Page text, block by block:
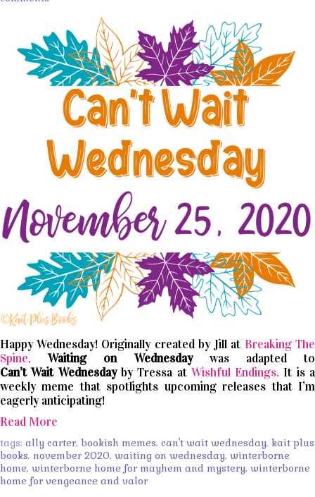
Happy Wednesday! Originally created by Jill at Breaking The
Spine,Waiting on Wednesdaywas adapted to
Can’tWait Wednesday by Tressa at Wishful Endings. It is a
weekly meme that spotlights upcoming releases that I’m
eagerly anticipating!
Read More
tags: ally carter, bookish memes, can't wait wednesday, kait plus
books, november 2020, waiting on wednesday, winterborne
home, winterborne home for mayhem and mystery, winterborne
home for vengeance and valor